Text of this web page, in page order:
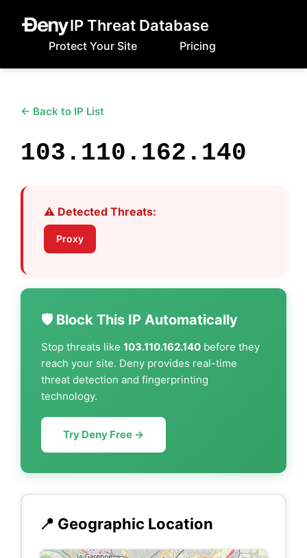
IP Threat Database
Protect Your Site Pricing
← Back to IP List
103.110.162.140
⚠️ Detected Threats:
Proxy
🛡️ Block This IP Automatically
Stop threats like 103.110.162.140 before they
reach your site. Deny provides real-time
threat detection and fingerprinting
technology.
Try Deny Free →
📍 Geographic Location